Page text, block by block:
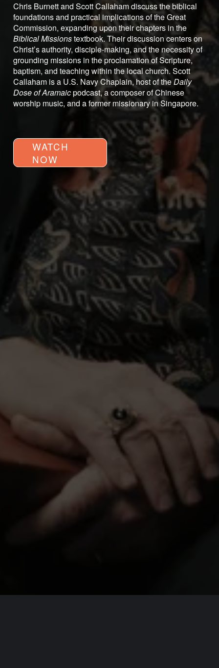
Chris Burnett and Scott Callaham discuss the biblical
foundations and practical implications of the Great
Commission, expanding upon their chapters in the
Biblical Missions textbook. Their discussion centers on
Christ’s authority, disciple-making, and the necessity of
grounding missions in the proclamation of Scripture,
baptism, and teaching within the local church. Scott
Callaham is a U.S. Navy Chaplain, host of the Daily
Dose of Aramaic podcast, a composer of Chinese
worship music, and a former missionary in Singapore.
WATCH
NOW